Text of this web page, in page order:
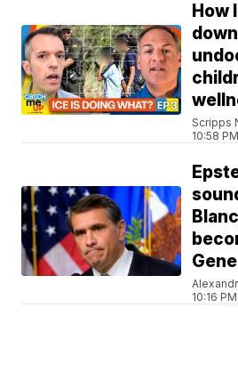
How
down
Scripps
10:58
10:16